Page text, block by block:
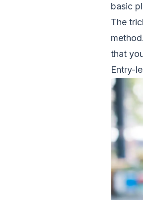
basic
The
that
Entry-